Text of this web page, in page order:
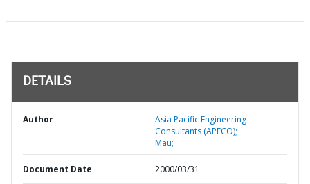
DETAILS
Author
Asia Pacific Engineering
Consultants (APECO);
Mau;
Document Date 2000/03/31